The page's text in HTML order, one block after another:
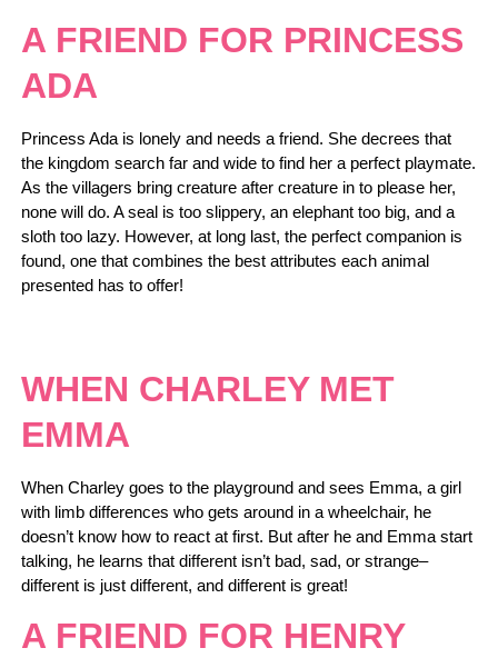
A FRIEND FOR PRINCESS
ADA
Princess Ada is lonely and needs a friend. She decrees that
the kingdom search far and wide to find her a perfect playmate.
As the villagers bring creature after creature in to please her,
none will do. A seal is too slippery, an elephant too big, and a
sloth too lazy. However, at long last, the perfect companion is
found, one that combines the best attributes each animal
presented has to offer!
WHEN CHARLEY MET
EMMA
When Charley goes to the playground and sees Emma, a girl
with limb differences who gets around in a wheelchair, he
doesn’t know how to react at first. But after he and Emma start
talking, he learns that different isn’t bad, sad, or strange–
different is just different, and different is great!
A FRIEND FOR HENRY